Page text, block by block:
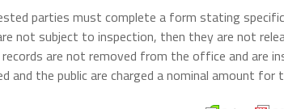
parties must complete a form stating
not subject to inspection, then they are not
are not removed from the office and are
and the public are charged a nominal amount for